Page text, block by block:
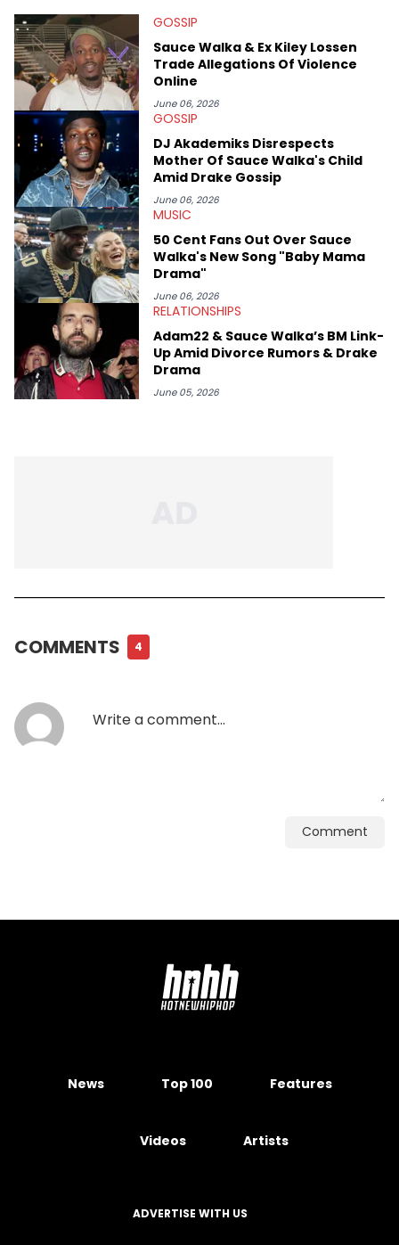
parasocial intricacies of the Kendrick Lamar and Drake battle,
or the many moving parts of the Young Thug and YSL RICO
case. Beyond engaging and breaking news coverage, Gabriel
makes the most out of his concert obsessions, reviewing and
recapping festivals like Rolling Loud Miami and Camp Flog
Gnaw. He’s also developed a strong editorial voice through
album reviews, think-pieces, and interviews with some of the
genre’s brightest upstarts and most enduring obscured gems
like Homeboy Sandman, Bktherula, Bas, and Devin Malik.
GOSSIP
Sauce Walka & Ex Kiley Lossen
Trade Allegations Of Violence
Online
June 06, 2026
GOSSIP
DJ Akademiks Disrespects
Mother Of Sauce Walka's Child
Amid Drake Gossip
June 06, 2026
MUSIC
50 Cent Fans Out Over Sauce
Walka's New Song "Baby Mama
Drama"
June 06, 2026
RELATIONSHIPS
Adam22 & Sauce Walka’s BM Link-
Up Amid Divorce Rumors & Drake
Drama
June 05, 2026
COMMENTS 4
Comment
News Top 100 Features
Videos Artists
ADVERTISE WITH US